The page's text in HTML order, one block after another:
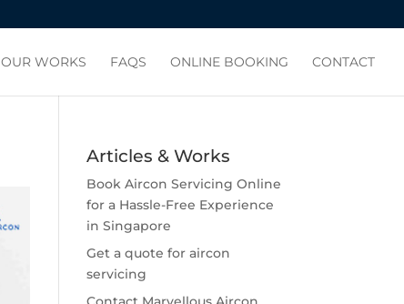
OUR WORKS FAQS ONLINE BOOKING CONTACT
Articles & Works
Book Aircon Servicing Online
for a Hassle-Free Experience
in Singapore
Get a quote for aircon
servicing